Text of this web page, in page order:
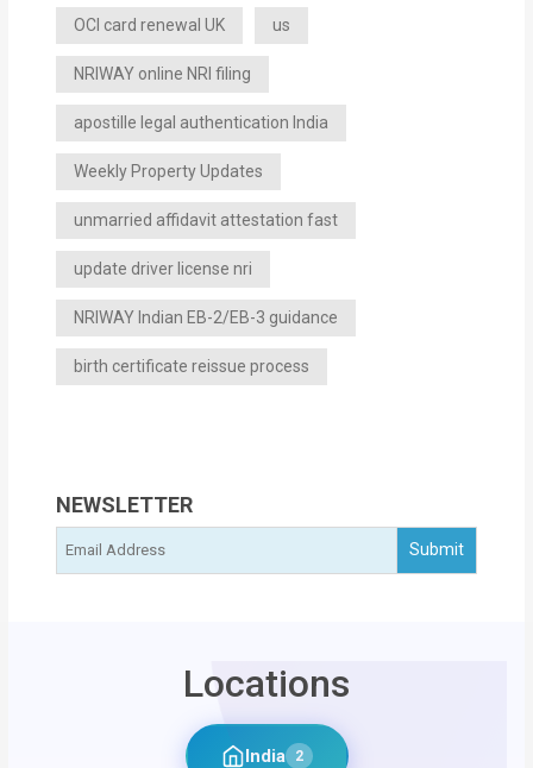
OCI card renewal UK us
NRIWAY online NRI filing
apostille legal authentication India
Weekly Property Updates
unmarried affidavit attestation fast
update driver license nri
NRIWAY Indian EB-2/EB-3 guidance
birth certificate reissue process
NEWSLETTER
Locations
India 2